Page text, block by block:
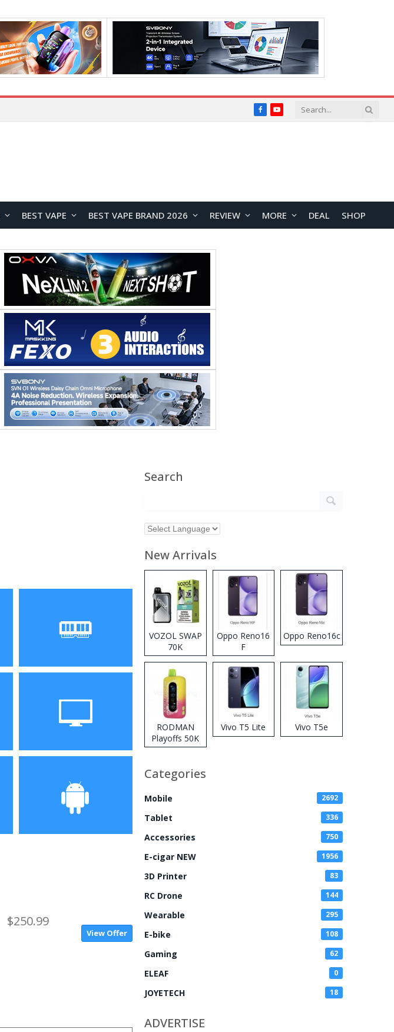
FacebookYouTube
BEST VAPE BEST VAPE BRAND 2026 REVIEW MORE DEAL SHOP
Display
$250.99
View Offer
Search
New Arrivals
VOZOL SWAP
70K
Disposable
Vape
Oppo Reno16
F
Oppo Reno16c
RODMAN
Playoffs 50K
Zero Nicotine
Vape
Vivo T5 Lite Vivo T5e
Categories
Mobile 2692
Tablet 336
Accessories 750
E-cigar NEW 1956
3D Printer 83
RC Drone 144
Wearable 295
E-bike 108
Gaming 62
ELEAF 0
JOYETECH 18
ADVERTISE